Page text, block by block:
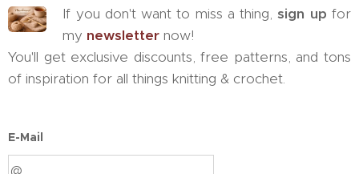
If you don't want to miss a thing,sign up for
my newsletternow!
You'll get exclusive discounts, free patterns, and tons
of inspiration for all things knitting & crochet. 🧶✨
E-Mail